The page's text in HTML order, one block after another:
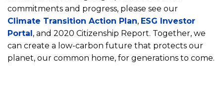
commitments and progress, please see our
Climate Transition Action Plan, ESG Investor
Portal, and 2020 Citizenship Report. Together, we
can create a low-carbon future that protects our
planet, our common home, for generations to come.
E
n
v
i